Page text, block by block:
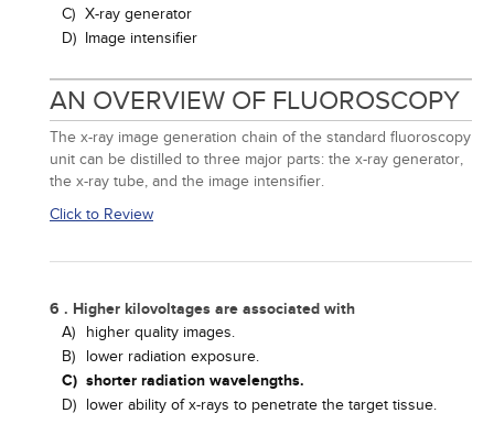
C) X-ray generator
D) Image intensifier
AN OVERVIEW OF FLUOROSCOPY
The x-ray image generation chain of the standard fluoroscopy
unit can be distilled to three major parts: the x-ray generator,
the x-ray tube, and the image intensifier.
Click to Review
6 . Higher kilovoltages are associated with
A)
higher quality images.
B)
lower radiation exposure.
C) shorter radiation wavelengths.
D) lower ability of x-rays to penetrate the target tissue.